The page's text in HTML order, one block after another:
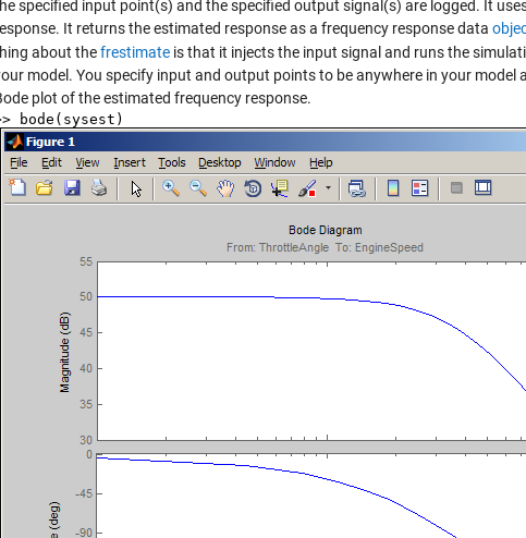
specified input point(s) and the specified output signal(s) are logged. It
It returns the estimated response as a frequency response data
about thefrestimate is that it injects the input signal and runs the
model. You specify input and output points to be anywhere in your model
plot of the estimated frequency response.
bode(sysest)